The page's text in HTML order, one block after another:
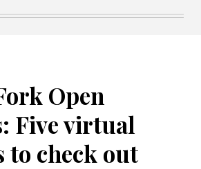
Open
Five virtual
to check out